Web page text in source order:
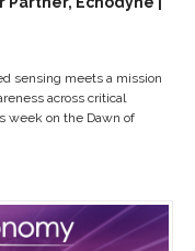
sensing meets a mission
across critical
week on the Dawn of